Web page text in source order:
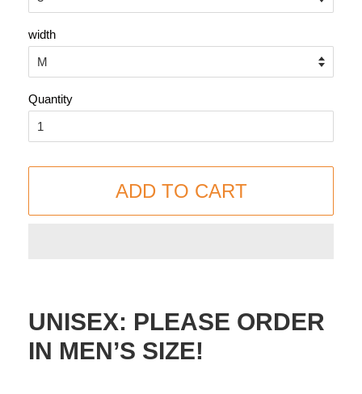
width
Quantity
ADD TO CART
UNISEX: PLEASE ORDER
IN MEN’S SIZE!